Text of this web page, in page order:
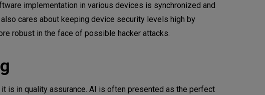
implementation in various devices is synchronized and
cares about keeping device security levels high by
robust in the face of possible hacker attacks.
is in quality assurance. AI is often presented as the perfect